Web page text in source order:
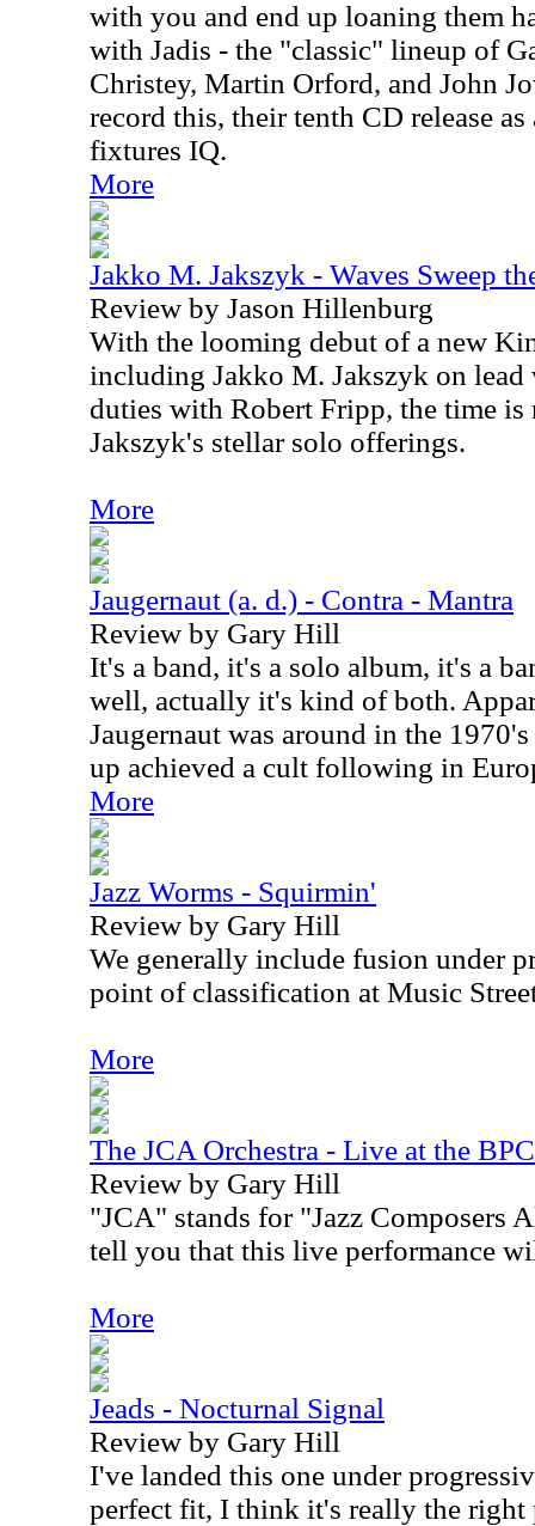
with you and end up loaning them
with Jadis - the "classic" lineup of
Christey, Martin Orford, and John
record this, their tenth CD release
fixtures IQ.
More
Jakko M. Jakszyk - Waves Sweep
Review by Jason Hillenburg
With the looming debut of a new
including Jakko M. Jakszyk on lead
duties with Robert Fripp, the time
Jakszyk's stellar solo offerings.
More
Jaugernaut (a. d.) - Contra - Mantra
Review by Gary Hill
It's a band, it's a solo album, it's a
well, actually it's kind of both.
Jaugernaut was around in the
up achieved a cult following in
More
Jazz Worms - Squirmin'
Review by Gary Hill
We generally include fusion under
point of classification at Music
More
The JCA Orchestra - Live at the BPC
Review by Gary Hill
"JCA" stands for "Jazz Composers
tell you that this live performance
More
Jeads - Nocturnal Signal
Review by Gary Hill
I've landed this one under
perfect fit, I think it's really the right